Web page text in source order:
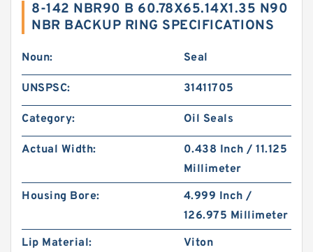
8-142 NBR90 B 60.78X65.14X1.35 N90
NBR BACKUP RING SPECIFICATIONS
Noun: Seal
UNSPSC: 31411705
Category: Oil Seals
Actual Width:
0.438 Inch / 11.125
Millimeter
Housing Bore:
4.999 Inch /
126.975 Millimeter
Lip Material:
Viton